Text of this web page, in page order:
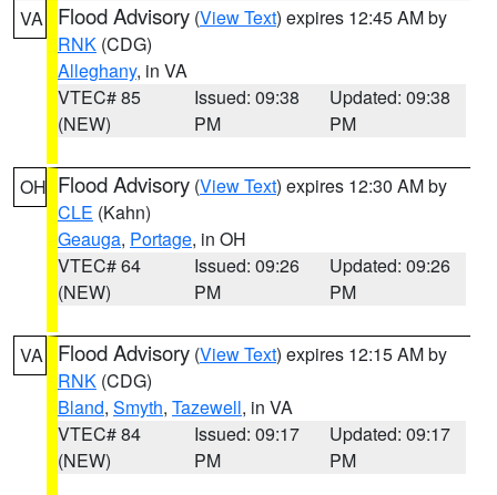
VA Flood Advisory (View Text) expires 12:45 AM by
RNK (CDG)
Alleghany, in VA
VTEC# 85
(NEW)
Issued: 09:38
PM
Updated: 09:38
PM
OH Flood Advisory (View Text) expires 12:30 AM by
CLE (Kahn)
Geauga, Portage, in OH
VTEC# 64
(NEW)
Issued: 09:26
PM
Updated: 09:26
PM
VA Flood Advisory (View Text) expires 12:15 AM by
RNK (CDG)
Bland, Smyth, Tazewell, in VA
VTEC# 84
(NEW)
Issued: 09:17
PM
Updated: 09:17
PM